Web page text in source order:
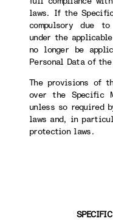
laws. If the
compulsory due
under the
no longer be
Personal Data of
The provisions of
over the Specific
unless so required
laws and, in
protection laws.